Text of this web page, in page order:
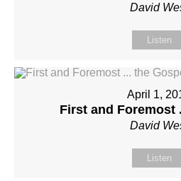
David
Listen
April 1,
First and Foremost
David
Listen